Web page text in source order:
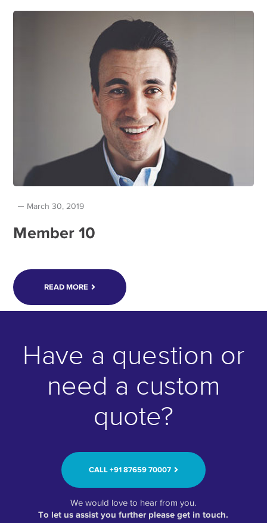
March 30, 2019
Member 10
READ MORE
Have a question or
need a custom
quote?
CALL ‭+91 87659 70007‬
We would love to hear from you.
To let us assist you further please get in touch.